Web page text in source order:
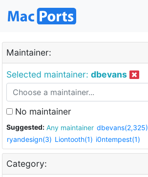
Maintainer:
Selected maintainer: dbevans
No maintainer
Suggested: Any maintainer dbevans(2,325)
ryandesign(3) Liontooth(1) i0ntempest(1)
Category: